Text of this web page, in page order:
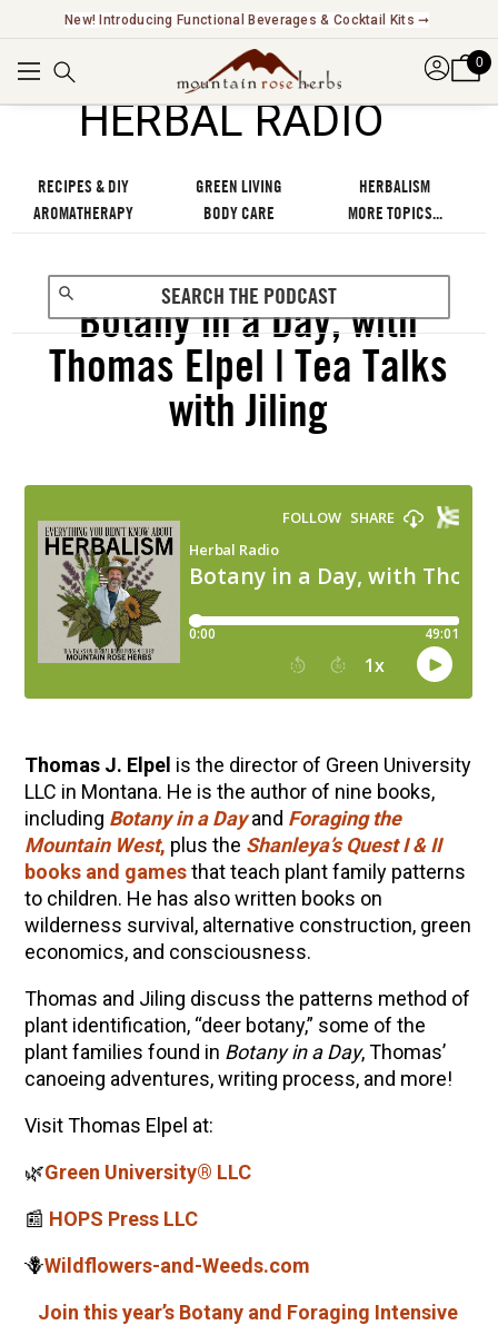
Explore Our Fair Trade And FairWild Certified Offerings ➞
0
HERBAL RADIO
℠
RECIPES & DIY GREEN LIVING
HERBALISM
AROMATHERAPY
BODY CARE MORE TOPICS...
Botany in a Day, with
Thomas Elpel | Tea Talks
with Jiling
Thomas J. Elpel is the director of Green University
LLC in Montana. He is the author of nine books,
including Botany in a Dayand Foraging the
Mountain West, plus the Shanleya’s Quest I & II
books and gamesthat teach plant family patterns
to children. He has also written books on
wilderness survival, alternative construction, green
economics, and consciousness.
Thomas and Jiling discuss the patterns method of
plant identification, “deer botany,” some of the
plant families found in Botany in a Day,Thomas’
canoeing adventures, writing process, and more!
VisitThomas Elpel at:
🌿Green University® LLC
📰 HOPS Press LLC
🪻Wildflowers-and-Weeds.com
Join this year’s Botany and Foraging Intensive